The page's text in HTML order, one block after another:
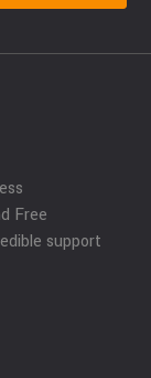
Free
support